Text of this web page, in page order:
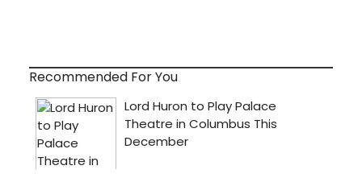
Recommended For You